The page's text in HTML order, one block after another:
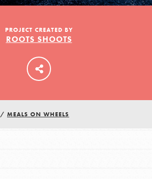
LOG IN
PROJECT CREATED BY
ROOTS SHOOTS
/ MEALS ON WHEELS